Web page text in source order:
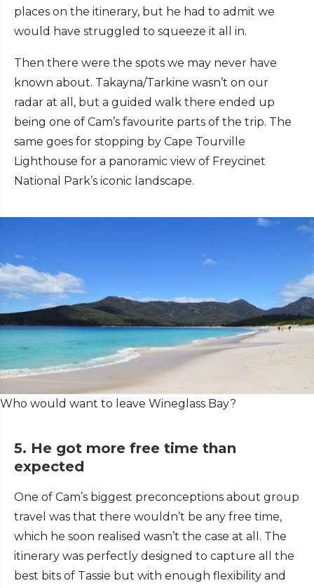
places on the itinerary, but he had to admit we
would have struggled to squeeze it all in.
Then there were the spots we may never have
known about. Takayna/Tarkine wasn’t on our
radar at all, but a guided walk there ended up
being one of Cam’s favourite parts of the trip. The
same goes for stopping by Cape Tourville
Lighthouse for a panoramic view of Freycinet
National Park’s iconic landscape.
Who would want to leave Wineglass Bay?
5. He got more free time than
expected
One of Cam’s biggest preconceptions about group
travel was that there wouldn’t be any free time,
which he soon realised wasn’t the case at all. The
itinerary was perfectly designed to capture all the
best bits of Tassie but with enough flexibility and